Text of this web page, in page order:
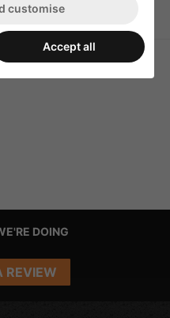
Pole Terminals
DOING
REVIEW
customise
Accept all